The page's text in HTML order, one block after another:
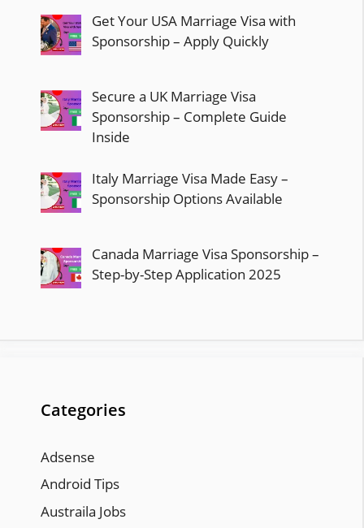
Get Your USA Marriage Visa with
Sponsorship – Apply Quickly
Secure a UK Marriage Visa
Sponsorship – Complete Guide
Inside
Italy Marriage Visa Made Easy –
Sponsorship Options Available
Canada Marriage Visa Sponsorship –
Step-by-Step Application 2025
Categories
Adsense
Android Tips
Austraila Jobs